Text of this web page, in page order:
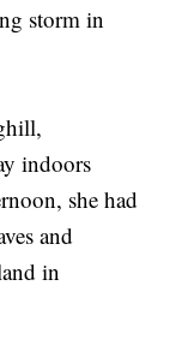
storm in
indoors
she had
and
in